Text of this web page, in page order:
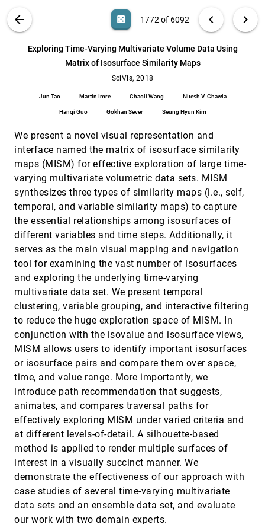
ABOUT
arrow_back casino 1772 of 6092 chevron_left chevron_right
Exploring Time-Varying Multivariate Volume Data Using
Matrix of Isosurface Similarity Maps
SciVis, 2018
Jun Tao Martin Imre Chaoli Wang Nitesh V. Chawla
Hanqi Guo Gokhan Sever Seung Hyun Kim
We present a novel visual representation and
interface named the matrix of isosurface similarity
maps (MISM) for effective exploration of large time-
varying multivariate volumetric data sets. MISM
synthesizes three types of similarity maps (i.e., self,
temporal, and variable similarity maps) to capture
the essential relationships among isosurfaces of
different variables and time steps. Additionally, it
serves as the main visual mapping and navigation
tool for examining the vast number of isosurfaces
and exploring the underlying time-varying
multivariate data set. We present temporal
clustering, variable grouping, and interactive filtering
to reduce the huge exploration space of MISM. In
conjunction with the isovalue and isosurface views,
MISM allows users to identify important isosurfaces
or isosurface pairs and compare them over space,
time, and value range. More importantly, we
introduce path recommendation that suggests,
animates, and compares traversal paths for
effectively exploring MISM under varied criteria and
at different levels-of-detail. A silhouette-based
method is applied to render multiple surfaces of
interest in a visually succinct manner. We
demonstrate the effectiveness of our approach with
case studies of several time-varying multivariate
data sets and an ensemble data set, and evaluate
our work with two domain experts.
Search (Title, Author, Abstract) Aa search 6092
Dynamic Volume Lines: Visual Comparison of
3D Volumes through Space-filling Curves
Eduard Gröller, Johann Kastner, Christoph Heinzl
SciVis, 2018 [1771]
Data Using Matrix of Isosurface Similarity
Jun Tao, Martin Imre, Chaoli Wang, Nitesh V.
Chawla, Hanqi Guo, Gokhan Sever, Seung Hyun
SciVis, 2018
Interactive Visualization
Sergej Stoppel, Magnus Paulson Erga, Stefan
Gaia Sky: Navigating the Gaia Catalog
Filip Sadlo
SciVis, 2018
Hexahedral Mesh Structure Visualization and
Evaluation
Kaoji Xu, Guoning Chen
SciVis, 2018
Interactive 3D Visual Analysis of Atmospheric
Fronts
Michael Kern, Tim Hewson, Andreas Schäfler,
Rüdiger Westermann, Marc Rautenhaus
SciVis, 2018[1776]
Interactive obstruction-free lensing for
volumetric data visualization
Michael Traoré, Christophe Hurter, Alexandru C.
SciVis, 2018 [1777]
Interactive Visualization of 3D Histopathology
in Native Resolution
Martin Falk, Anders Ynnerman, Darren Treanor,
Claes Lundström
SciVis, 2018[1778]
Interactive Visualization of RNA and DNA
Structures
Norbert Lindow, Daniel Baum, Morgan Leborgne,
Hans-Christian Hege
SciVis, 2018
Labels on Levels: Labeling of Multi-Scale Multi-
Instance and Crowded 3D Biological
Environments
David Kouril, Ladislav Cmolík, Barbora Kozlíková,
Goodsell, Arthur J. Olson, M. Eduard Gröller, Ivan
Viola
SciVis, 2018
Objective Vortex Corelines of Finite-sized
Tobias Günther, Holger Theisel
SciVis, 2018[1781]